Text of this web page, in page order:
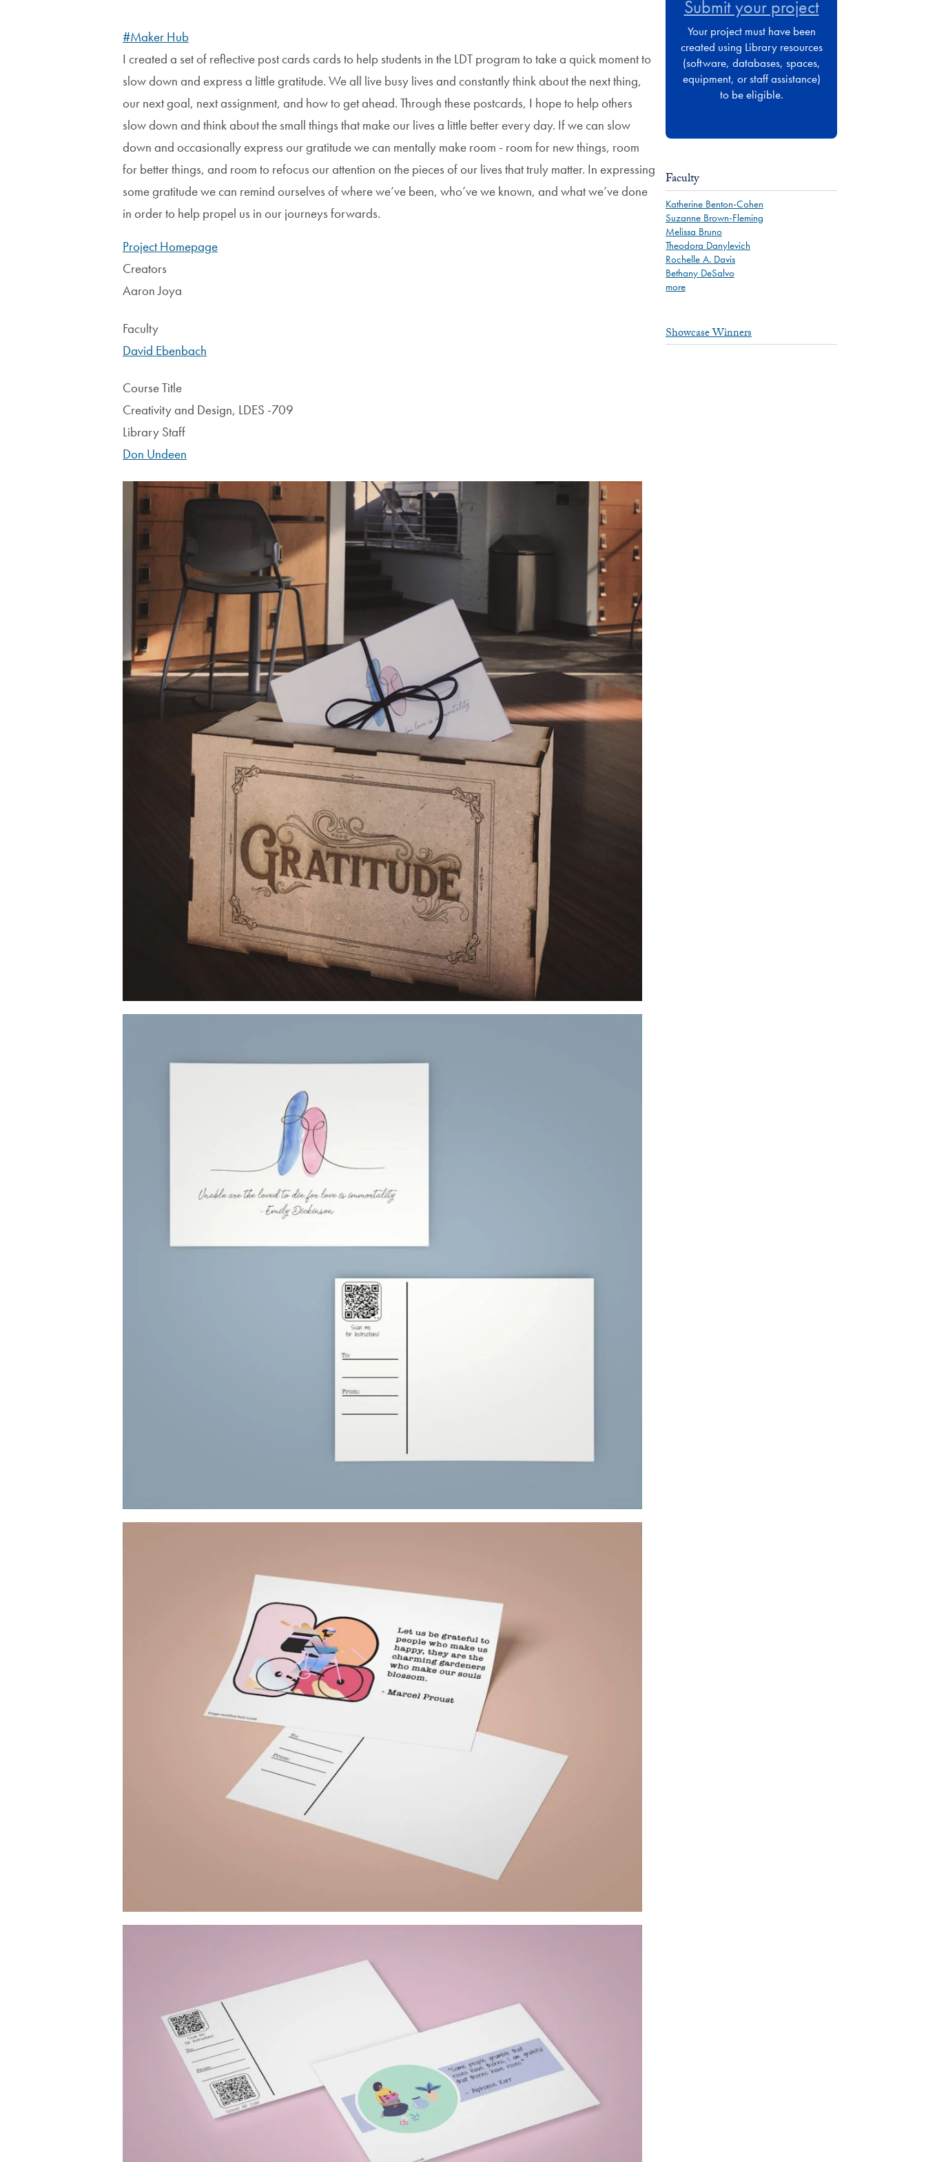
#Maker Hub
I created a set of reflective post cards cards to help students in the LDT program to take a quick moment to
slow down and express a little gratitude. We all live busy lives and constantly think about the next thing,
our next goal, next assignment, and how to get ahead. Through these postcards, I hope to help others
slow down and think about the small things that make our lives a little better every day. If we can slow
down and occasionally express our gratitude we can mentally make room - room for new things, room
for better things, and room to refocus our attention on the pieces of our lives that truly matter. In expressing
some gratitude we can remind ourselves of where we’ve been, who’ve we known, and what we’ve done
in order to help propel us in our journeys forwards.
Project Homepage
Creators
Aaron Joya
Faculty
David Ebenbach
Course Title
Creativity and Design, LDES -709
Library Staff
Don Undeen
Image
Submit your project
Your project must have been
created using Library resources
(software, databases, spaces,
equipment, or staff assistance)
to be eligible.
Faculty
Katherine Benton-Cohen
Suzanne Brown-Fleming
Melissa Bruno
Theodora Danylevich
Rochelle A. Davis
Bethany DeSalvo
more
Showcase Winners